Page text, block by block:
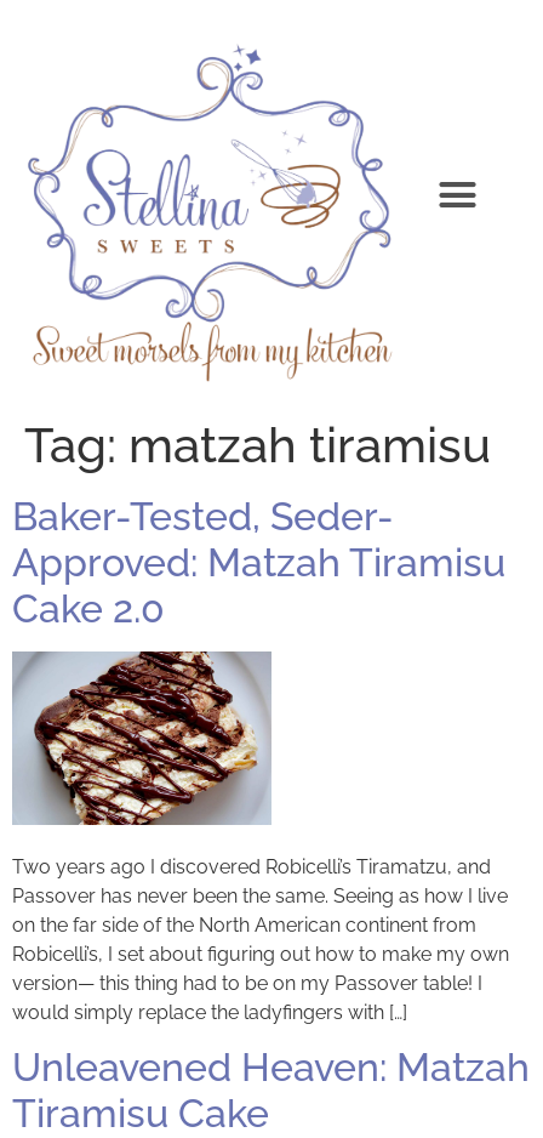
Tag: matzah tiramisu
Baker-Tested, Seder-
Approved: Matzah Tiramisu
Cake 2.0
Two years ago I discovered Robicelli’s Tiramatzu, and
Passover has never been the same. Seeing as how I live
on the far side of the North American continent from
Robicelli’s, I set about figuring out how to make my own
version— this thing had to be on my Passover table! I
would simply replace the ladyfingers with […]
Unleavened Heaven: Matzah
Tiramisu Cake